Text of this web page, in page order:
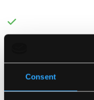
Consent

Verona Comfort